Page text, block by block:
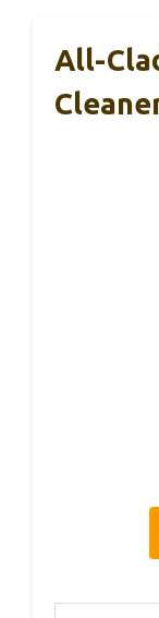
All-